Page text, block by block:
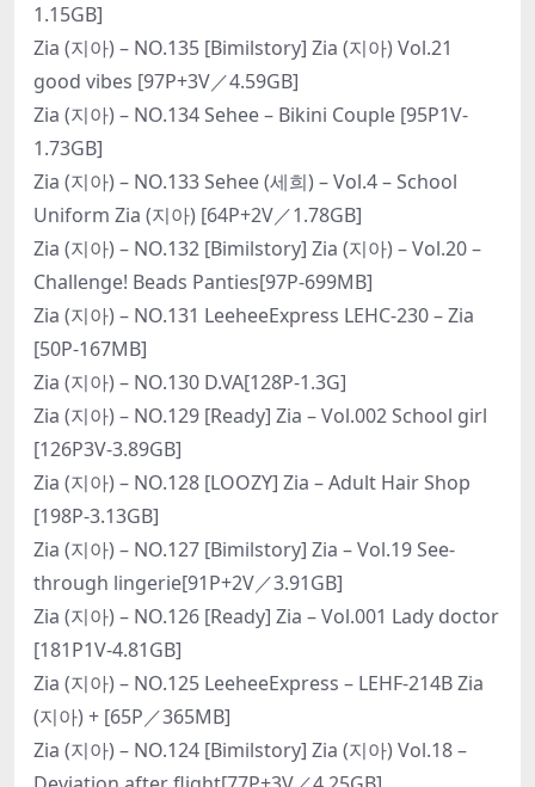
1.15GB]
Zia (지아) – NO.135 [Bimilstory] Zia (지아) Vol.21
good vibes [97P+3V／4.59GB]
Zia (지아) – NO.134 Sehee – Bikini Couple [95P1V-
1.73GB]
Zia (지아) – NO.133 Sehee (세희) – Vol.4 – School
Uniform Zia (지아) [64P+2V／1.78GB]
Zia (지아) – NO.132 [Bimilstory] Zia (지아) – Vol.20 –
Challenge! Beads Panties[97P-699MB]
Zia (지아) – NO.131 LeeheeExpress LEHC-230 – Zia
[50P-167MB]
Zia (지아) – NO.130 D.VA[128P-1.3G]
Zia (지아) – NO.129 [Ready] Zia – Vol.002 School girl
[126P3V-3.89GB]
Zia (지아) – NO.128 [LOOZY] Zia – Adult Hair Shop
[198P-3.13GB]
Zia (지아) – NO.127 [Bimilstory] Zia – Vol.19 See-
through lingerie[91P+2V／3.91GB]
Zia (지아) – NO.126 [Ready] Zia – Vol.001 Lady doctor
[181P1V-4.81GB]
Zia (지아) – NO.125 LeeheeExpress – LEHF-214B Zia
(지아) + [65P／365MB]
Zia (지아) – NO.124 [Bimilstory] Zia (지아) Vol.18 –